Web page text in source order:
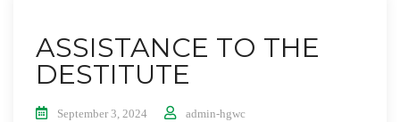
ASSISTANCE TO THE
DESTITUTE
September 3, 2024 admin-hgwc